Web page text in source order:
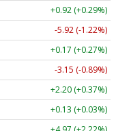
+0.92 (+0.29%)
-5.92 (-1.22%)
+0.17 (+0.27%)
-3.15 (-0.89%)
+2.20 (+0.37%)
+0.13 (+0.03%)